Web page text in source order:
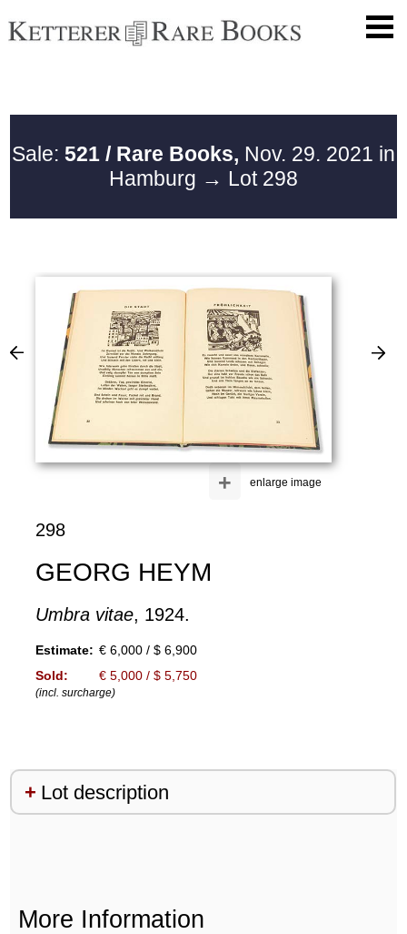
Sale: 521 / Rare Books, Nov. 29. 2021 in
Hamburg → Lot 298
enlarge image
+
298
GEORG HEYM
Umbra vitae, 1924.
Estimate: € 6,000 / $ 6,900
Sold:
€ 5,000 / $ 5,750
(incl. surcharge)
Lot description
More Information